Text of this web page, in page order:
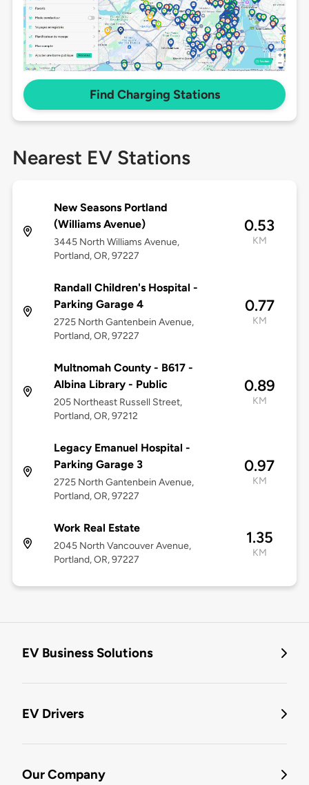
Find Charging Stations
Nearest EV Stations
New Seasons Portland
(Williams Avenue)
3445 North Williams Avenue,
Portland, OR, 97227
0.53
KM
Randall Children's Hospital -
Parking Garage 4
2725 North Gantenbein Avenue,
Portland, OR, 97227
0.77
KM
Multnomah County - B617 -
Albina Library - Public
205 Northeast Russell Street,
Portland, OR, 97212
0.89
KM
Legacy Emanuel Hospital -
Parking Garage 3
2725 North Gantenbein Avenue,
Portland, OR, 97227
0.97
KM
Work Real Estate
2045 North Vancouver Avenue,
Portland, OR, 97227
1.35
KM
EV Business Solutions
EV Drivers
Our Company